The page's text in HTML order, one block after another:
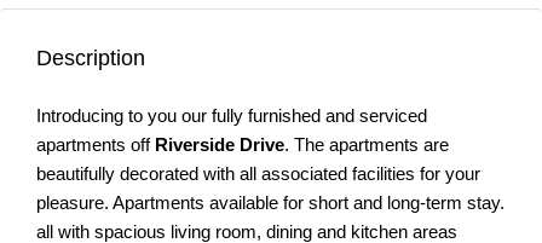
Description
Introducing to you our fully furnished and serviced
apartments off Riverside Drive. The apartments are
beautifully decorated with all associated facilities for your
pleasure. Apartments available for short and long-term stay.
all with spacious living room, dining and kitchen areas